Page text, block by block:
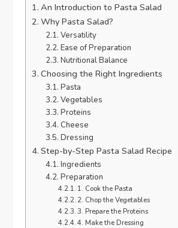
An Introduction to Pasta Salad
Why Pasta Salad?
Versatility
Ease of Preparation
Nutritional Balance
Choosing the Right Ingredients
Pasta
Vegetables
Proteins
Cheese
Dressing
Step-by-Step Pasta Salad Recipe
Ingredients
Preparation
1. Cook the Pasta
2. Chop the Vegetables
3. Prepare the Proteins
4. Make the Dressing